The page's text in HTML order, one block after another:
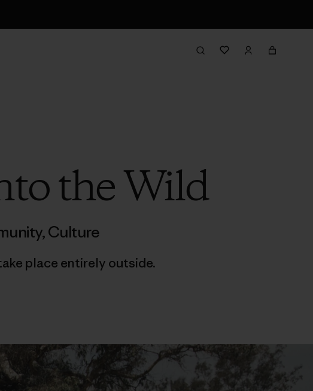
the Wild
,Culture
place entirely outside.